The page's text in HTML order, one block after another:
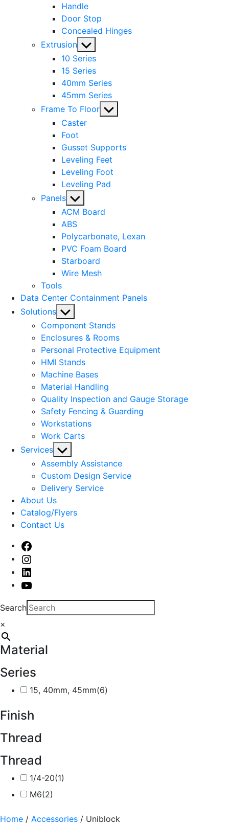
Handle
Door Stop
Concealed Hinges
Extrusion Show
sub
menu
10 Series
15 Series
40mm Series
45mm Series
Frame To Floor Show
Caster
Foot
Gusset Supports
Leveling Feet
Leveling Foot
Leveling Pad
Panels Show
sub
menu
ACM Board
ABS
Polycarbonate, Lexan
PVC Foam Board
Starboard
Wire Mesh
Tools
Data Center Containment Panels
Solutions Show
sub
menu
Component Stands
Enclosures & Rooms
Personal Protective Equipment
HMI Stands
Machine Bases
Material Handling
Quality Inspection and Gauge Storage
Safety Fencing & Guarding
Workstations
Work Carts
Services Show
sub
menu
Assembly Assistance
Custom Design Service
Delivery Service
About Us
Catalog/Flyers
Contact Us
Facebook
Instagram
Linked
In
Youtube
Search
×
Material
Series
15, 40mm, 45mm(6)
Finish
Thread
Thread
1/4-20(1)
M6(2)
Home / Accessories / Uniblock